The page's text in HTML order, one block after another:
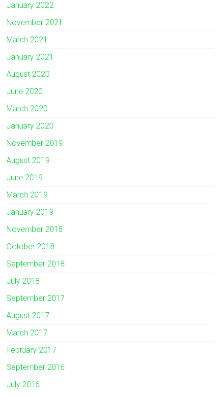
January 2022
November 2021
March 2021
January 2021
August 2020
June 2020
March 2020
January 2020
November 2019
August 2019
June 2019
March 2019
January 2019
November 2018
October 2018
September 2018
July 2018
September 2017
August 2017
March 2017
February 2017
September 2016
July 2016